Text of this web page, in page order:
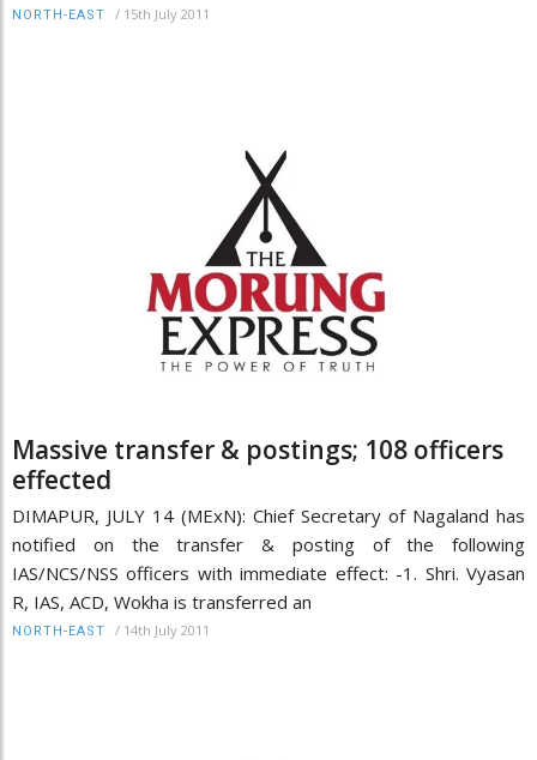
NORTH-EAST / 15th July 2011
Massive transfer & postings; 108 officers
effected
DIMAPUR, JULY 14 (MExN): Chief Secretary of Nagaland has
notified on the transfer & posting of the following
IAS/NCS/NSS officers with immediate effect: -1. Shri. Vyasan
R, IAS, ACD, Wokha is transferred an
NORTH-EAST / 14th July 2011